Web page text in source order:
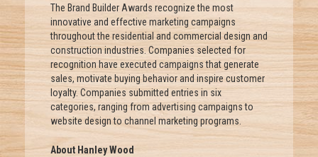
The Brand Builder Awards recognize the most
innovative and effective marketing campaigns
throughout the residential and commercial design and
construction industries. Companies selected for
recognition have executed campaigns that generate
sales, motivate buying behavior and inspire customer
loyalty. Companies submitted entries in six
categories, ranging from advertising campaigns to
website design to channel marketing programs.
About Hanley Wood